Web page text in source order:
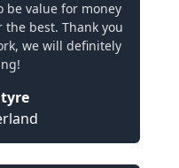
be value for money
best. Thank you
we will definitely